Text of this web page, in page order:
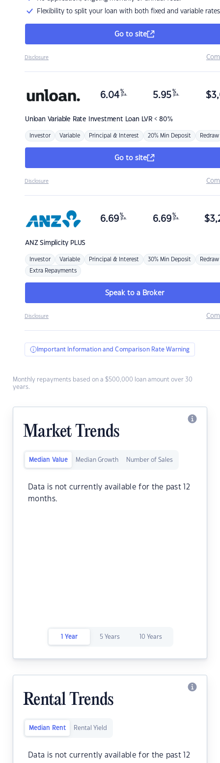
Flexibility to split your loan with both fixed and variable rates
Go to site
Disclosure
Unloan Variable Rate Investment Loan LVR < 80%
6.04 %
p.a. 5.95 %
p.a. $
Investor Variable Principal & Interest 20% Min Deposit Redraw
Go to site
Disclosure
ANZSimplicity PLUS
6.69 %
p.a. 6.69 %
p.a. $
Investor Variable Principal & Interest 30% Min Deposit Redraw
Extra Repayments
Speak to a Broker
Disclosure
Important Information and Comparison Rate Warning
Monthly repayments based on a $500,000 loan amount over 30
years.
Market Trends
Median Value Median Growth Number of Sales
Data is not currently available for the past 12
months.
1 Year 5 Years 10 Years
Rental Trends
Median Rent Rental Yield
Data is not currently available for the past 12